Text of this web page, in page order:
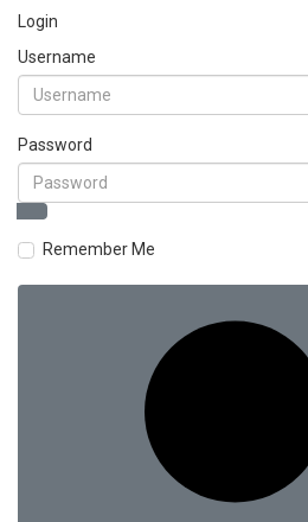
Login
Username
Password
Remember Me